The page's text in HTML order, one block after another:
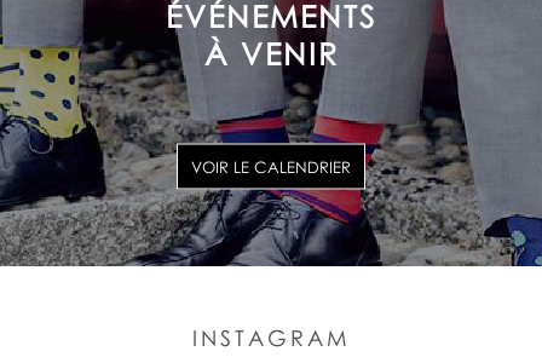
ÉVÉNEMENTS
À VENIR
VOIR LE CALENDRIER
INSTAGRAM